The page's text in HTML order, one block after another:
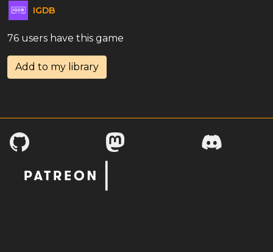
IGDB
76 users have this game
Add to my library